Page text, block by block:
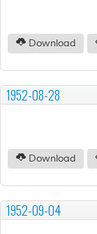
Download
1952-08-28
Download
1952-09-04